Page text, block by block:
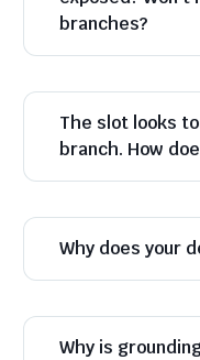
branches?
The slot looks
branch. How
Why does your
Why is